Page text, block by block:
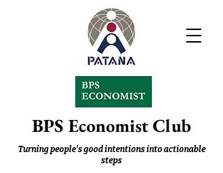
BPS Economist Club
Turning people's good intentions into actionable
steps